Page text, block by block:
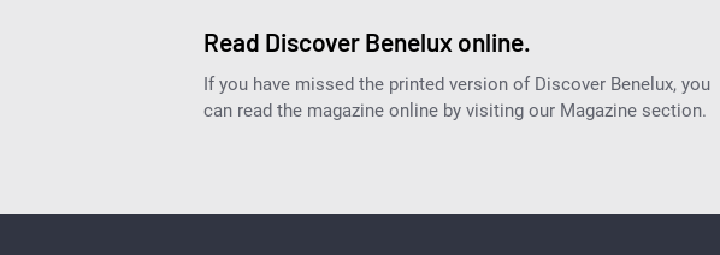
Read Discover Benelux online.
If you have missed the printed version of Discover Benelux, you
can read the magazine online by visiting our Magazine section.